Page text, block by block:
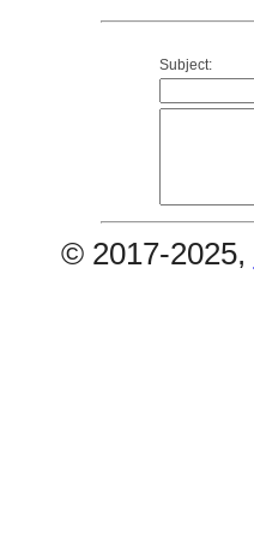
Subject:
© 2017-2025,